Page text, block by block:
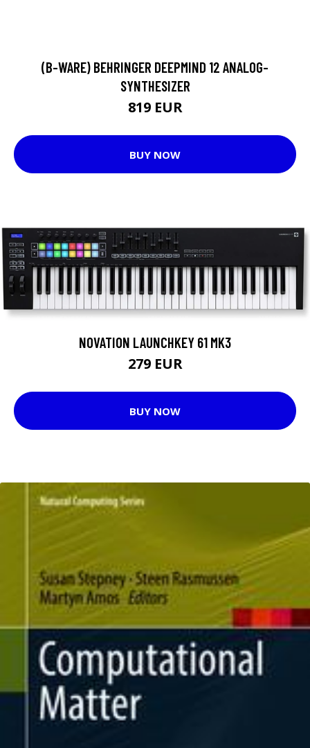
(B-WARE) BEHRINGER DEEPMIND 12 ANALOG-
SYNTHESIZER
819 EUR
BUY NOW
NOVATION LAUNCHKEY 61 MK3
279 EUR
BUY NOW